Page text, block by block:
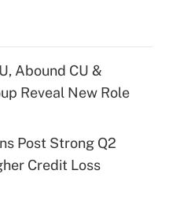
Abound CU &
Reveal New Role
Post Strong Q2
Credit Loss